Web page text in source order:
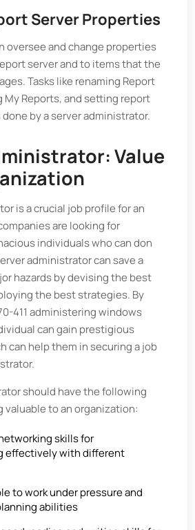
Server Properties
oversee and change properties
server and to items that the
Tasks like renaming Report
My Reports, and setting report
by a server administrator.
Value
is a crucial job profile for an
are looking for
individuals who can don
administrator can save a
hazards by devising the best
the best strategies. By
411 administering windows
can gain prestigious
can help them in securing a job
should have the following
to an organization:
skills for
effectively with different
to work under pressure and
abilities